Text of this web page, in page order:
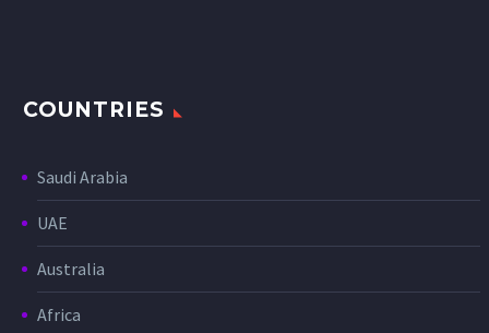
COUNTRIES
Saudi Arabia
UAE
Australia
Africa